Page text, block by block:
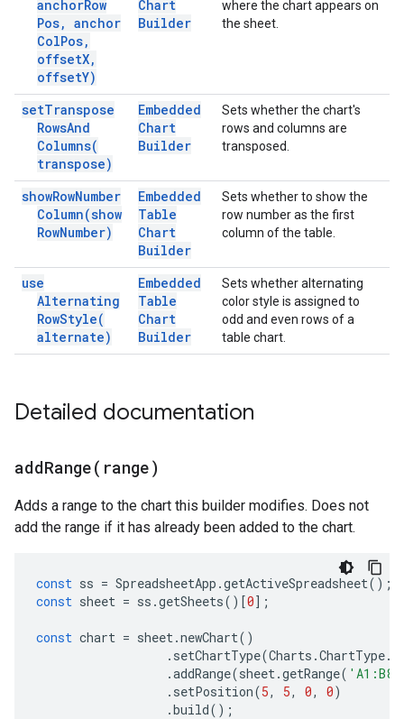
anchorRow
Pos, anchor
ColPos,
offsetX,
offsetY)
Chart
Builder
where the chart appears on
the sheet.
setTranspose
RowsAnd
Columns(
transpose)
Embedded
Chart
Builder
Sets whether the chart's
rows and columns are
transposed.
showRowNumber
Column(show
RowNumber)
Embedded
Table
Chart
Builder
Sets whether to show the
row number as the first
column of the table.
use
Alternating
RowStyle(
alternate)
Embedded
Table
Chart
Builder
Sets whether alternating
color style is assigned to
odd and even rows of a
table chart.
Detailed documentation
addRange( range)
Adds a range to the chart this builder modifies. Does not
add the range if it has already been added to the chart.
const ss = SpreadsheetApp .getActiveSpreadsheet();
const sheet = ss .getSheets()[0];
const chart = sheet.newChart()
. setChartType(Charts .ChartType.
.addRange(sheet.getRange( 'A1:B8'
. setPosition(5, 5, 0, 0)
.build();